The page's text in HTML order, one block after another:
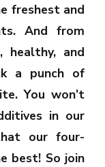
freshest and
And from
healthy, and
a punch of
You won’t
in our
our four-
best! So join